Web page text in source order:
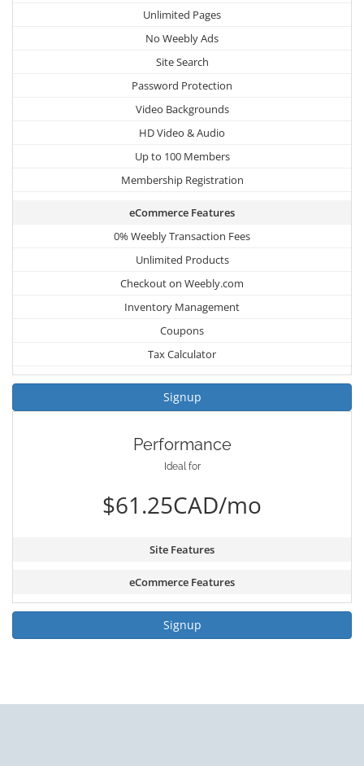
Unlimited Pages
No Weebly Ads
Site Search
Password Protection
Video Backgrounds
HD Video & Audio
Up to 100 Members
Membership Registration
eCommerce Features
0% Weebly Transaction Fees
Unlimited Products
Checkout on Weebly.com
Inventory Management
Coupons
Tax Calculator
Signup
Performance
Ideal for
$61.25CAD/mo
Site Features
eCommerce Features
Signup